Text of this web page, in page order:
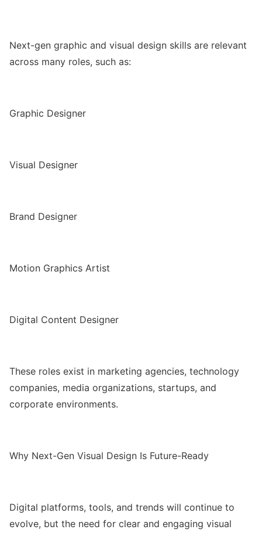
Next-gen graphic and visual design skills are relevant
across many roles, such as:
Graphic Designer
Visual Designer
Brand Designer
Motion Graphics Artist
Digital Content Designer
These roles exist in marketing agencies, technology
companies, media organizations, startups, and
corporate environments.
Why Next-Gen Visual Design Is Future-Ready
Digital platforms, tools, and trends will continue to
evolve, but the need for clear and engaging visual